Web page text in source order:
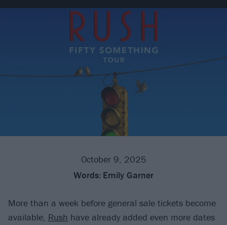
October 9, 2025
Words: Emily Garner
More than a week before general sale tickets become
available, Rush have already added even more dates